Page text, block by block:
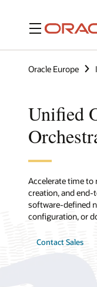
Menu
Oracle Europe
Unified
Accelerate time to
creation, and
software-defined
configuration, or
Contact Sales